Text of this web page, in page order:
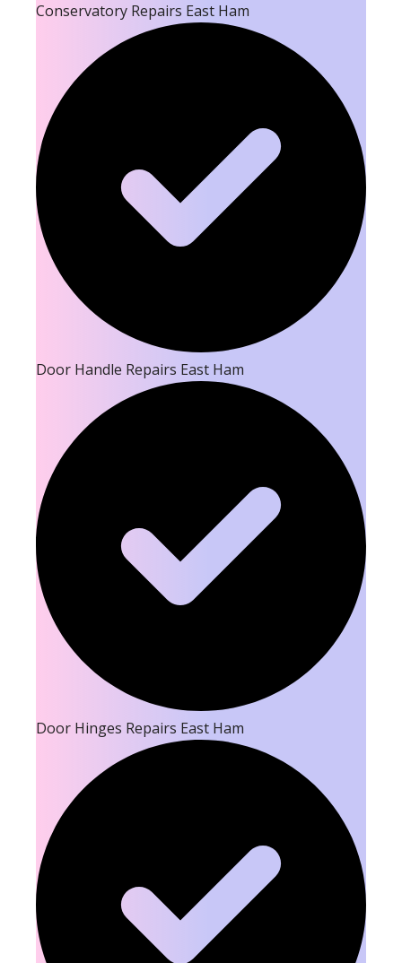
Conservatory Repairs East Ham
Door Handle Repairs East Ham
Door Hinges Repairs East Ham